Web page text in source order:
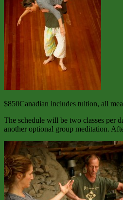
$850Canadian includes tuition, all
The schedule will be two classes per
another optional group meditation.